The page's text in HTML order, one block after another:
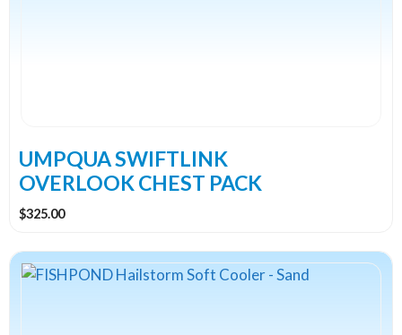
UMPQUA SWIFTLINK
OVERLOOK CHEST PACK
$325.00